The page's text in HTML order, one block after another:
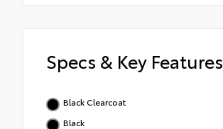
Specs & Key Features
Black Clearcoat
Black